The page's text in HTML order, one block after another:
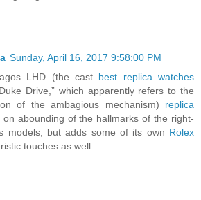
Sunday, April 16, 2017 9:58:00 PM
LHD (the cast best replica watches
Drive,” which apparently refers to the
of the ambagious mechanism) replica
on abounding of the hallmarks of the right-
models, but adds some of its own Rolex
touches as well.